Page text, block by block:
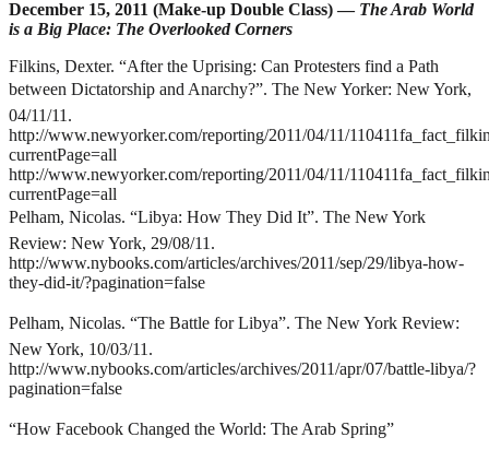
December 15, 2011 (Make-up Double Class) — The Arab World
is a Big Place: The Overlooked Corners
Filkins, Dexter. “After the Uprising: Can Protesters find a Path
between Dictatorship and Anarchy?”. The New Yorker: New York,
04/11/11.
http://www.newyorker.com/reporting/2011/04/11/
currentPage=all
http://www.newyorker.com/reporting/2011/04/11/
currentPage=all
Pelham, Nicolas. “Libya: How They Did It”. The New York
Review: New York, 29/08/11.
http://www.nybooks.com/articles/archives/2011/sep/29/libya-how-
they-did-it/?pagination=false
Pelham, Nicolas. “The Battle for Libya”. The New York Review:
New York, 10/03/11.
http://www.nybooks.com/articles/archives/2011/apr/07/battle-libya/?
pagination=false
“How Facebook Changed the World: The Arab Spring”